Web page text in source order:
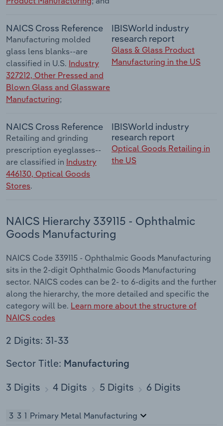
NAICS Cross Reference
Manufacturing molded
glass lens blanks--are
classified in U.S. Industry
327212, Other Pressed and
Blown Glass and Glassware
Manufacturing;
IBISWorld industry
research report
Glass & Glass Product
Manufacturing in the US
NAICS Cross Reference
Retailing and grinding
prescription eyeglasses--
are classified in Industry
446130, Optical Goods
Stores.
IBISWorld industry
research report
Optical Goods Retailing in
the US
NAICS Hierarchy 339115 - Ophthalmic
Goods Manufacturing
NAICS Code 339115 - Ophthalmic Goods Manufacturing
sits in the 2-digit Ophthalmic Goods Manufacturing
sector. NAICS codes can be 2- to 6-digits and the further
along the hierarchy, the more detailed and specific the
category will be. Learn more about the structure of
NAICS codes
2 Digits: 31-33
Sector Title: Manufacturing
3 Digits 4 Digits 5 Digits 6 Digits
331 Primary Metal Manufacturing